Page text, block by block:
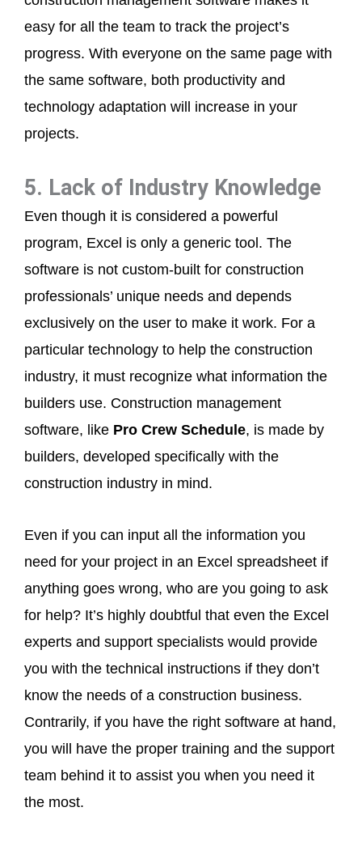
easy for all the team to track the project’s
progress. With everyone on the same page with
the same software, both productivity and
technology adaptation will increase in your
projects.
5. Lack of Industry Knowledge
Even though it is considered a powerful
program, Excel is only a generic tool. The
software is not custom-built for construction
professionals’ unique needs and depends
exclusively on the user to make it work. For a
particular technology to help the construction
industry, it must recognize what information the
builders use. Construction management
software, like Pro Crew Schedule, is made by
builders, developed specifically with the
construction industry in mind.
Even if you can input all the information you
need for your project in an Excel spreadsheet if
anything goes wrong, who are you going to ask
for help? It’s highly doubtful that even the Excel
experts and support specialists would provide
you with the technical instructions if they don’t
know the needs of a construction business.
Contrarily, if you have the right software at hand,
you will have the proper training and the support
team behind it to assist you when you need it
the most.